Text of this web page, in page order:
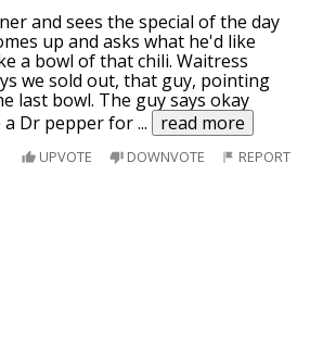
and sees the special of the day
up and asks what he'd like
a bowl of that chili. Waitress
we sold out, that guy, pointing
last bowl. The guy says okay
a Dr pepper for... read more
UPVOTE DOWNVOTE REPORT